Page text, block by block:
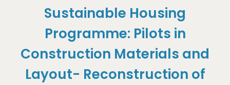
Sustainable Housing
Programme: Pilots in
Construction Materials and
Layout- Reconstruction of